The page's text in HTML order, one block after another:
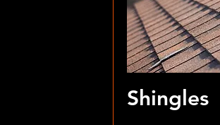
Shingles